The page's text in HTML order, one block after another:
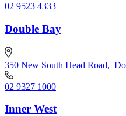
02 9523 4333
Double Bay
350 New South Head Road,
02 9327 1000
Inner West